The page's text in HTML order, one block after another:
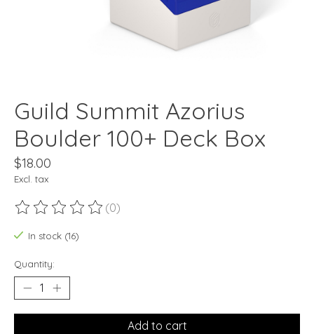
Guild Summit Azorius
Boulder 100+ Deck Box
$18.00
Excl. tax
The rating of this product is
(0)
In stock (16)
Quantity:
Add to cart